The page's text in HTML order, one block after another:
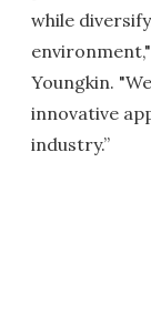
while
Youngkin.
innovative
industry.”